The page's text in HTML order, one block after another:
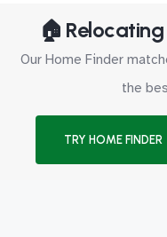
🏠
Our Home Finder
the
TRY HOME